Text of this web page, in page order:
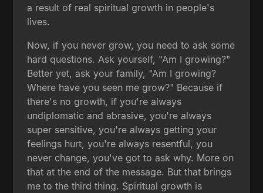
a result of real spiritual growth in people's
lives.
Now, if you never grow, you need to ask some
hard questions. Ask yourself, "Am I growing?"
Better yet, ask your family, "Am I growing?
Where have you seen me grow?" Because if
there's no growth, if you're always
undiplomatic and abrasive, you're always
super sensitive, you're always getting your
feelings hurt, you're always resentful, you
never change, you've got to ask why. More on
that at the end of the message. But that brings
me to the third thing. Spiritual growth is